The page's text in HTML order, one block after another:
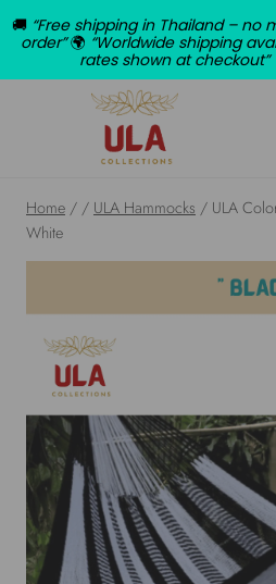
Home / / ULA Hammocks / ULA
White
🚚 “Free shipping in Thailand – no
order”🌍 “Worldwide shipping
rates shown at checkout”